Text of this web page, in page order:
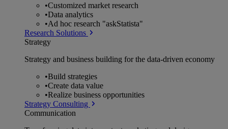
•Customized market research
•Data analytics
•Ad hoc research "askStatista"
Research Solutions
Strategy
Strategy and business building for the data-driven economy
•Build strategies
•Create data value
•Realize business opportunities
Strategy Consulting
Communication